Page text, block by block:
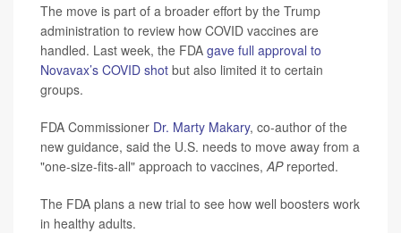
The move is part of a broader effort by the Trump
administration to review how COVID vaccines are
handled. Last week, the FDA gave full approval to
Novavax’s COVID shot but also limited it to certain
groups.
FDA Commissioner Dr. Marty Makary, co-author of the
new guidance, said the U.S. needs to move away from a
"one-size-fits-all" approach to vaccines, AP reported.
The FDA plans a new trial to see how well boosters work
in healthy adults.